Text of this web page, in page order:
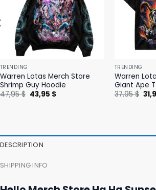
TRENDING
Warren Lotas Merch Store
Shrimp Guy Hoodie
47,95$ Original
price
43,95 $Current
TRENDING
Warren
Giant Ape
37,95$
price
DESCRIPTION
SHIPPING INFO